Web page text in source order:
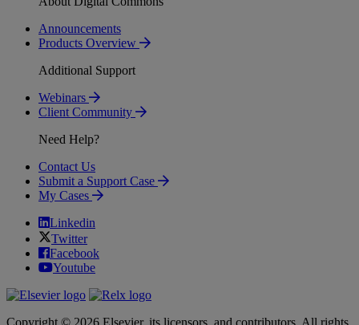
Announcements
Products Overview
Additional Support
Webinars
Client Community
Need Help?
Contact Us
Submit a Support Case
My Cases
Linkedin
Twitter
Facebook
Youtube
Copyright © 2026 Elsevier, its licensors, and contributors. All rights